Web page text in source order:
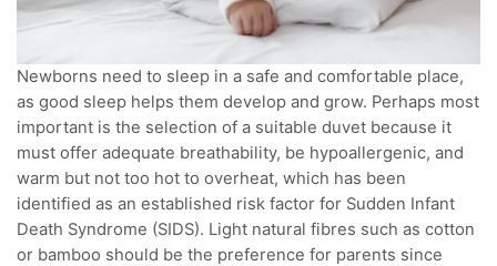
Newborns need to sleep in a safe and comfortable place,
as good sleep helps them develop and grow. Perhaps most
important is the selection of a suitable duvet because it
must offer adequate breathability, be hypoallergenic, and
warm but not too hot to overheat, which has been
identified as an established risk factor for Sudden Infant
Death Syndrome (SIDS). Light natural fibres such as cotton
or bamboo should be the preference for parents since